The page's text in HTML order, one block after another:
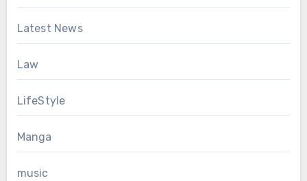
Latest News
Law
LifeStyle
Manga
music